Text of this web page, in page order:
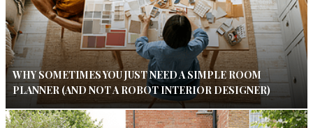
WHY SOMETIMES YOU JUST NEED A SIMPLE ROOM
PLANNER (AND NOT A ROBOT INTERIOR DESIGNER)